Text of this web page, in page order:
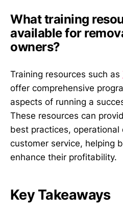
What training
available for
owners?
Training resources such as
offer comprehensive
aspects of running a
These resources can
best practices, operational
customer service, helping
enhance their profitability.
Key Takeaways